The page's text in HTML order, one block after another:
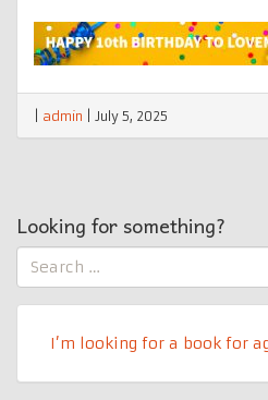
admin July 5, 2025
Looking for something?
Search
for:
I’m looking for a book for